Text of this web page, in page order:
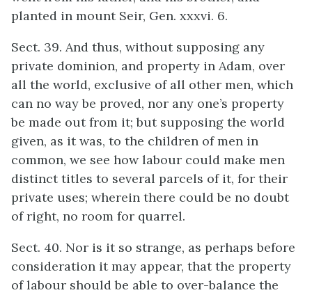
planted in mount Seir, Gen. xxxvi. 6.
Sect. 39. And thus, without supposing any
private dominion, and property in Adam, over
all the world, exclusive of all other men, which
can no way be proved, nor any one’s property
be made out from it; but supposing the world
given, as it was, to the children of men in
common, we see how labour could make men
distinct titles to several parcels of it, for their
private uses; wherein there could be no doubt
of right, no room for quarrel.
Sect. 40. Nor is it so strange, as perhaps before
consideration it may appear, that the property
of labour should be able to over-balance the